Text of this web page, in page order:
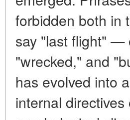
forbidden both in
say "last flight" —
"wrecked," and
has evolved into
internal